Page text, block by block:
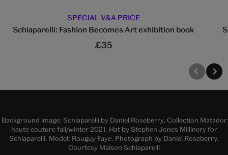
SPECIAL V&A PRICE
Schiaparelli: Fashion Becomes Art exhibition book
£35
Background image: Schiaparelli by Daniel Roseberry, Collection Matador
haute couture fall/winter 2021. Hat by Stephen Jones Millinery for
Schiaparelli. Model: Rouguy Faye. Photograph by Daniel Roseberry.
Courtesy Maison Schiaparelli